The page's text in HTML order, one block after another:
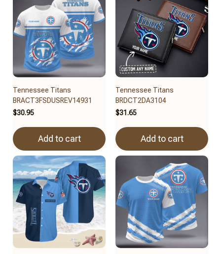
Tennessee Titans
BRACT3FSDUSREV14931
$30.95
Add to cart
Tennessee Titans
BRDCT2DA3104
$31.65
Add to cart